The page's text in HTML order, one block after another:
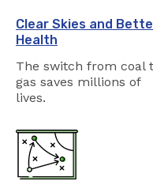
Clear Skies and
Health
The switch from coal
gas saves millions of
lives.